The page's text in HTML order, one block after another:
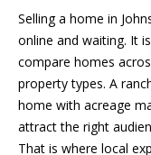
Selling a home in
online and waiting. It
compare homes
property types. A
home with acreage
attract the right
That is where local